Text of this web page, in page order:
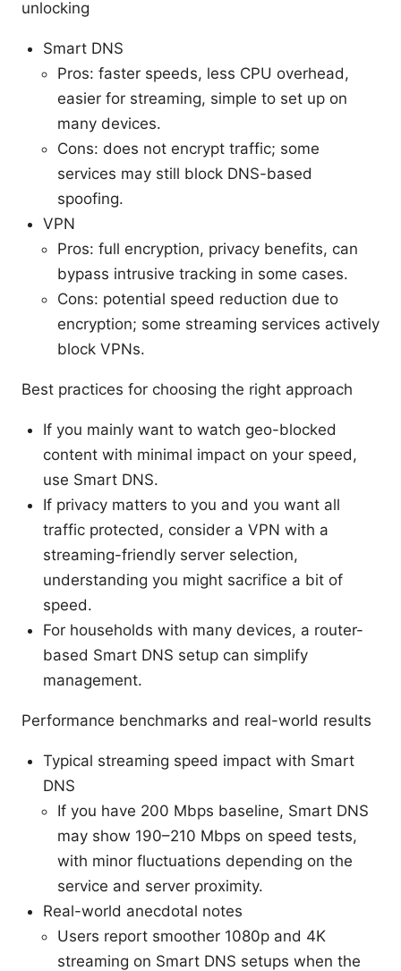
unlocking
Smart DNS
Pros: faster speeds, less CPU overhead,
easier for streaming, simple to set up on
many devices.
Cons: does not encrypt traffic; some
services may still block DNS-based
spoofing.
VPN
Pros: full encryption, privacy benefits, can
bypass intrusive tracking in some cases.
Cons: potential speed reduction due to
encryption; some streaming services actively
block VPNs.
Best practices for choosing the right approach
If you mainly want to watch geo-blocked
content with minimal impact on your speed,
use Smart DNS.
If privacy matters to you and you want all
traffic protected, consider a VPN with a
streaming-friendly server selection,
understanding you might sacrifice a bit of
speed.
For households with many devices, a router-
based Smart DNS setup can simplify
management.
Performance benchmarks and real-world results
Typical streaming speed impact with Smart
DNS
If you have 200 Mbps baseline, Smart DNS
may show 190–210 Mbps on speed tests,
with minor fluctuations depending on the
service and server proximity.
Real-world anecdotal notes
Users report smoother 1080p and 4K
streaming on Smart DNS setups when the